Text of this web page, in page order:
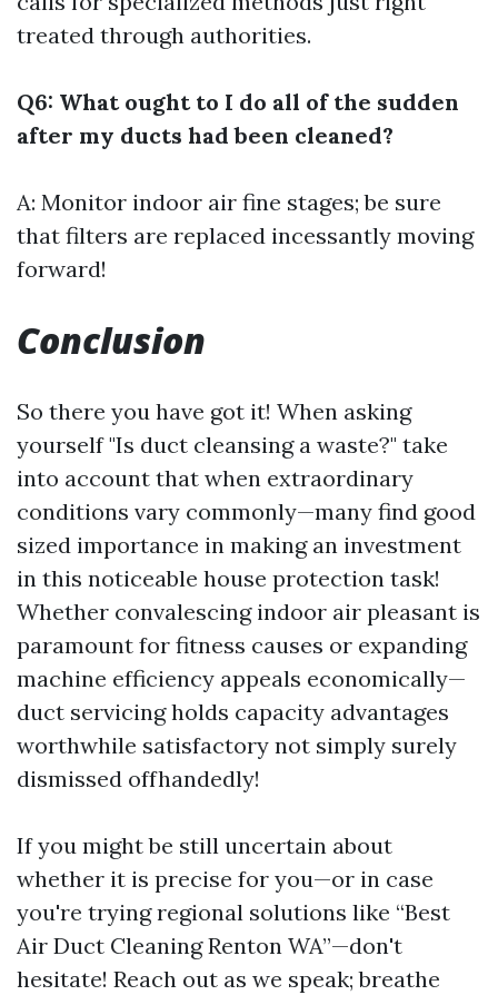
treated through authorities.
Q6: What ought to I do all of the sudden
after my ducts had been cleaned?
A: Monitor indoor air fine stages; be sure
that filters are replaced incessantly moving
forward!
Conclusion
So there you have got it! When asking
yourself "Is duct cleansing a waste?" take
into account that when extraordinary
conditions vary commonly—many find good
sized importance in making an investment
in this noticeable house protection task!
Whether convalescing indoor air pleasant is
paramount for fitness causes or expanding
machine efficiency appeals economically—
duct servicing holds capacity advantages
worthwhile satisfactory not simply surely
dismissed offhandedly!
If you might be still uncertain about
whether it is precise for you—or in case
you're trying regional solutions like “Best
Air Duct Cleaning Renton WA”—don't
hesitate! Reach out as we speak; breathe